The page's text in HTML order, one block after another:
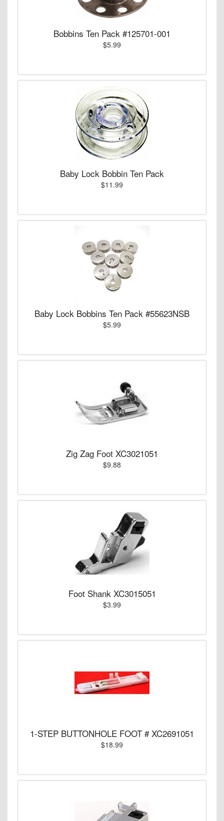
Bobbins Ten Pack #125701-001
$5.99
Baby Lock Bobbin Ten Pack
$11.99
Baby Lock Bobbins Ten Pack #55623NSB
$5.99
Zig Zag Foot XC3021051
$9.88
Foot Shank XC3015051
$3.99
1-STEP BUTTONHOLE FOOT # XC2691051
$18.99